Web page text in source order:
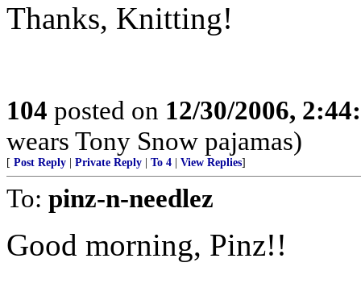
Thanks, Knitting!
104 posted on 12/30/2006,
wears Tony Snow pajamas)
[ Post Reply Private Reply To 4 View Replies]
To: pinz-n-needlez
Good morning, Pinz!!